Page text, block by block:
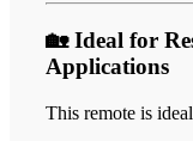
🏡 Ideal for
Applications
This remote is